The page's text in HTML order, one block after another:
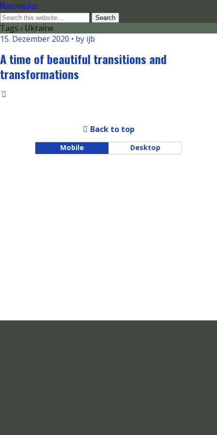
Manafonistas
Tags › Ukraine
15. Dezember 2020 • by ijb
A time of beautiful transitions and
transformations
Back to top
Mobile Desktop